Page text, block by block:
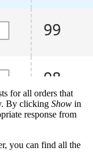
for all orders that
By clicking Show in
response from
you can find all the